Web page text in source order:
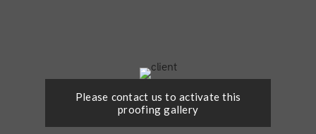
Please contact us to activate this
proofing gallery